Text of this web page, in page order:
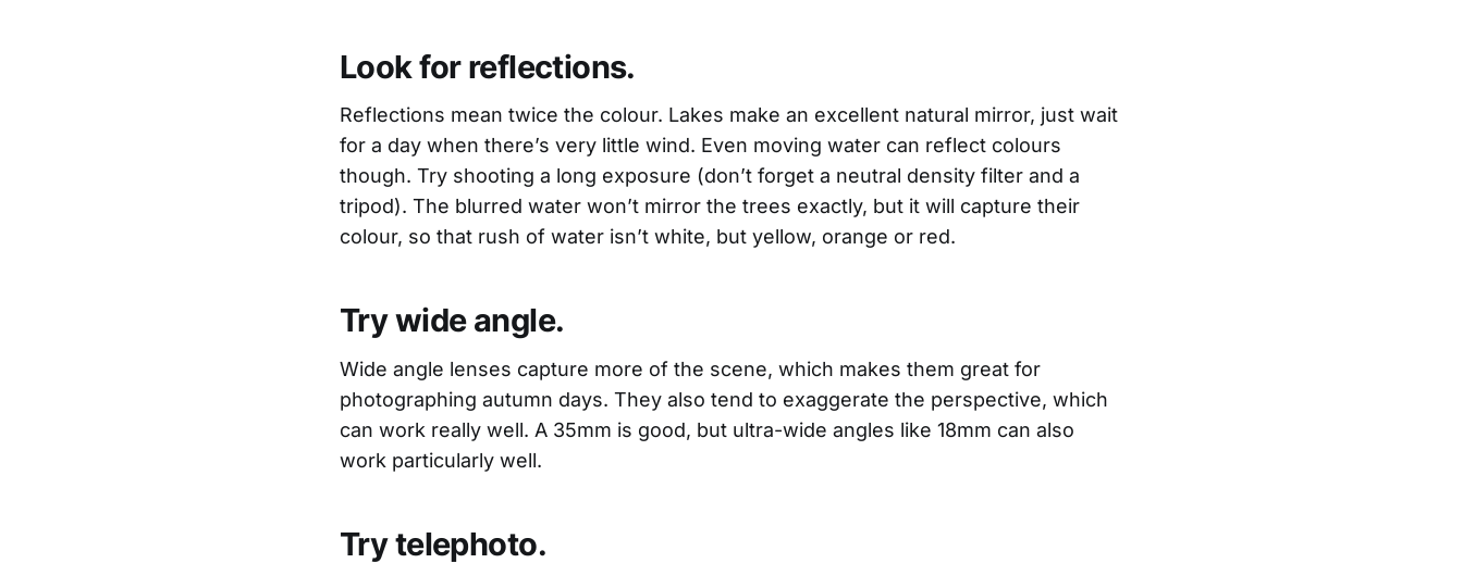
Look for reflections.
Reflections mean twice the colour. Lakes make an excellent natural mirror, just wait
for a day when there’s very little wind. Even moving water can reflect colours
though. Try shooting a long exposure (don’t forget a neutral density filter and a
tripod). The blurred water won’t mirror the trees exactly, but it will capture their
colour, so that rush of water isn’t white, but yellow, orange or red.
Try wide angle.
Wide angle lenses capture more of the scene, which makes them great for
photographing autumn days. They also tend to exaggerate the perspective, which
can work really well. A 35mm is good, but ultra-wide angles like 18mm can also
work particularly well.
Try telephoto.